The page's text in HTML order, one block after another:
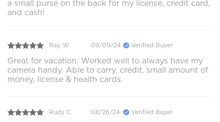
a small purse on the back for my license, credit card,
and cash!
Ray W. 09/09/24 Verified Buyer
Great for vacation. Worked well to always have my
camera handy. Able to carry, credit, small amount of
money, license & health cards.
Rudy C. 08/26/24 Verified Buyer